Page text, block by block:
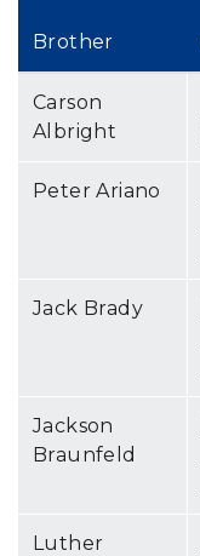
Brother
Carson
Albright
Peter Ariano
Jack Brady
Jackson
Braunfeld
Luther